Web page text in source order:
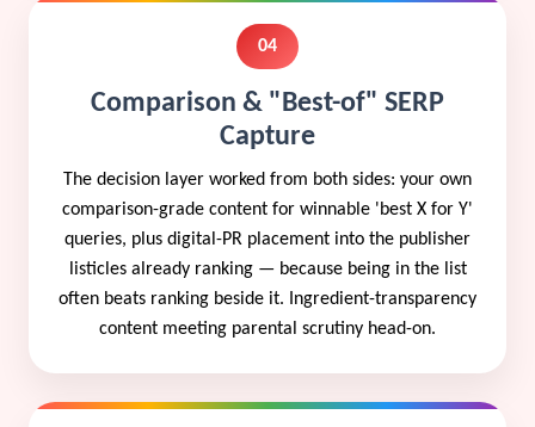
04
Comparison & "Best-of" SERP
Capture
The decision layer worked from both sides: your own
comparison-grade content for winnable 'best X for Y'
queries, plus digital-PR placement into the publisher
listicles already ranking — because being in the list
often beats ranking beside it. Ingredient-transparency
content meeting parental scrutiny head-on.